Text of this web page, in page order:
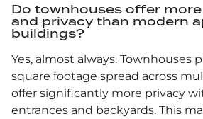
Do townhouses offer
and privacy than modern
buildings?
Yes, almost always. Townhouses
square footage spread across
offer significantly more privacy
entrances and backyards. This